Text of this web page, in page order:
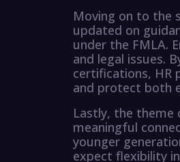
Moving on to the
updated on
under the FMLA.
and legal issues.
certifications, HR
and protect both
Lastly, the theme
meaningful
younger
expect flexibility